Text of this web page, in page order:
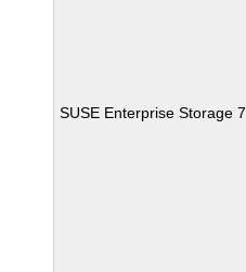
SUSE Enterprise Storage 7